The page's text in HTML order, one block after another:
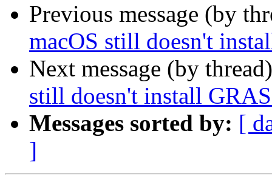
Previous message (by
macOS still doesn't
Next message (by
still doesn't install
Messages sorted by: [
]